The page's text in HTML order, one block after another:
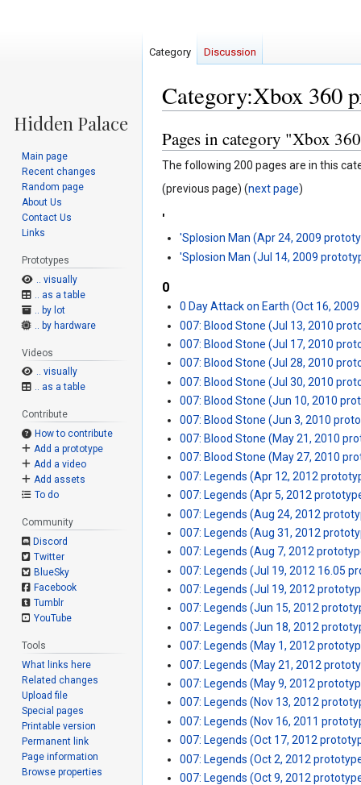
Category:Xbox 360
Jump
to
navigation
Jump
to
search
Pages in category "Xbox
The following 200 pages are in this
(previous page) (next page)
'
'Splosion Man (Apr 24, 2009
'Splosion Man (Jul 14, 2009
0
0 Day Attack on Earth (Oct 16,
007: Blood Stone (Jul 13, 2010
007: Blood Stone (Jul 17, 2010
007: Blood Stone (Jul 28, 2010
007: Blood Stone (Jul 30, 2010
007: Blood Stone (Jun 10, 2010
007: Blood Stone (Jun 3, 2010
007: Blood Stone (May 21, 2010
007: Blood Stone (May 27, 2010
007: Legends (Apr 12, 2012
007: Legends (Apr 5, 2012
007: Legends (Aug 24, 2012
007: Legends (Aug 31, 2012
007: Legends (Aug 7, 2012
007: Legends (Jul 19, 2012 16.05
007: Legends (Jul 19, 2012
007: Legends (Jun 15, 2012
007: Legends (Jun 18, 2012
007: Legends (May 1, 2012
007: Legends (May 21, 2012
007: Legends (May 9, 2012
007: Legends (Nov 13, 2012
007: Legends (Nov 16, 2011
007: Legends (Oct 17, 2012
007: Legends (Oct 2, 2012
007: Legends (Oct 9, 2012
Category Discussion
Main page
Recent changes
Random page
About Us
Contact Us
Links
Prototypes
.. visually
.. as a table
.. by lot
.. by hardware
Videos
.. visually
.. as a table
Contribute
How to contribute
Add a prototype
Add a video
Add assets
To do
Community
Discord
Twitter
BlueSky
Facebook
Tumblr
YouTube
Tools
What links here
Related changes
Upload file
Special pages
Printable version
Permanent link
Page information
Browse properties